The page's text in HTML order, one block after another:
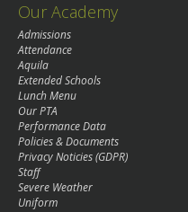
Our Academy
Admissions
Attendance
Aquila
Extended Schools
Lunch Menu
Our PTA
Performance Data
Policies & Documents
Privacy Noticies (GDPR)
Staff
Severe Weather
Uniform